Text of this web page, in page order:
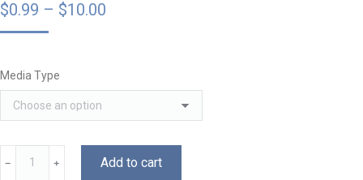
$0.99 – $10.00
Media Type
﹣ ﹢ Add to cart